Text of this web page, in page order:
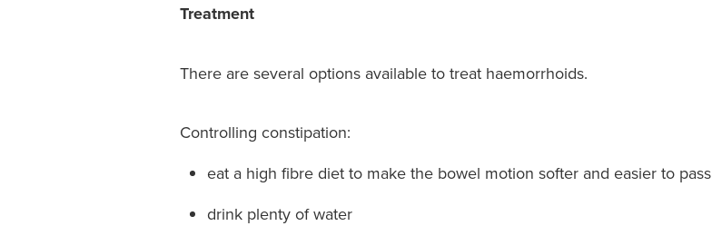
Treatment
There are several options available to treat haemorrhoids.
Controlling constipation:
eat a high fibre diet to make the bowel motion softer and easier to pass
drink plenty of water